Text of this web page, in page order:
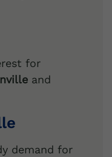
for
and
demand for